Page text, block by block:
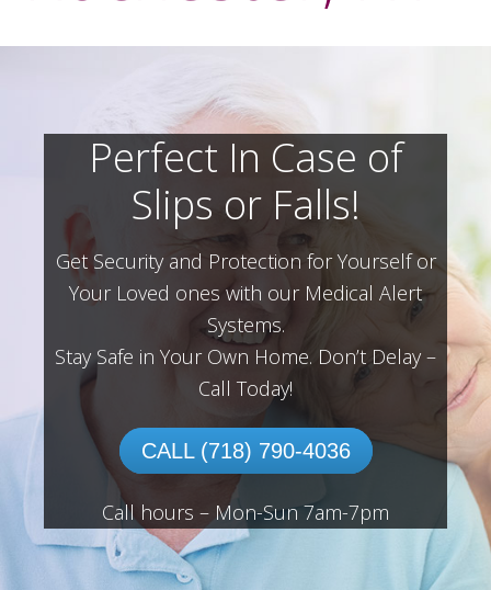
Perfect In Case of
Slips or Falls!
Get Security and Protection for Yourself or
Your Loved ones with our Medical Alert
Systems.
Stay Safe in Your Own Home. Don’t Delay –
Call Today!
CALL (718) 790-4036
Call hours – Mon-Sun 7am-7pm